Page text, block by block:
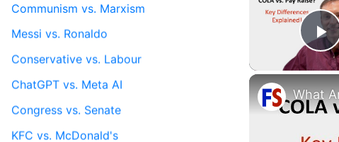
Communism vs. Marxism
Messi vs. Ronaldo
Conservative vs. Labour
ChatGPT vs. Meta AI
Congress vs. Senate
KFC vs. McDonald's